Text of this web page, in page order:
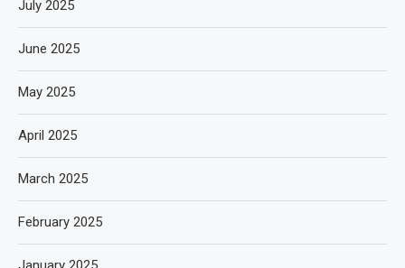
July 2025
June 2025
May 2025
April 2025
March 2025
February 2025